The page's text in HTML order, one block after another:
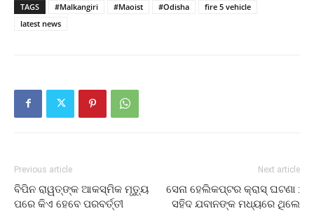
TAGS #Malkangiri #Maoist #Odisha
fire 5 vehicle
latest news
Previous article
ବିପିନ ରାୱତ୍‌ଙ୍କ ଆକସ୍ମିକ ମୃତ୍ୟୁ
ପରେ କିଏ ହେବେ ପରବର୍ତ୍ତୀ
Next article
ସେନା ହେଲିକପ୍ଟର କ୍ରାସ୍ ଘଟଣା :
ସହିଦ ଯବାନଙ୍କ ମଧ୍ୟରେ ଥିଲେ